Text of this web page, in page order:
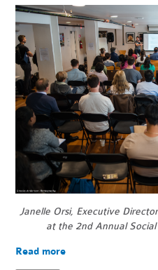
Janelle Orsi, Executive
at the 2nd Annual
Read more